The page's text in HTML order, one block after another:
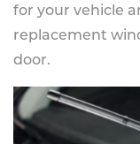
for your vehicle
replacement
door.